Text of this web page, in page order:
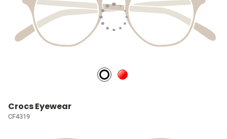
Crocs Eyewear
CF4319